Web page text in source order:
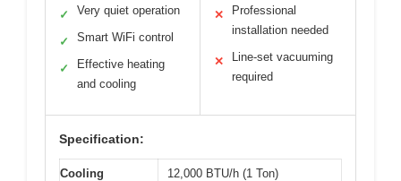
✓ Very quiet operation
✓ Smart WiFi control
✓
Effective heating
and cooling
✕
Professional
installation needed
✕
Line-set vacuuming
required
Specification:
Cooling
12,000 BTU/h (1 Ton)